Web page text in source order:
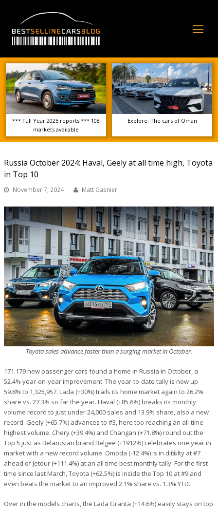
*** Full Year 2025 reports *** 108
markets available
Explore: The cars of Oman
Russia October 2024: Haval, Geely at all time high, Toyota
in Top 10
November 7, 2024 Matt Gasnier
Toyota sales advance faster than a surging market in October.
171.179 new passenger cars found a home in Russia in October, a
52.4% year-on-year improvement. The year-to-date tally is now up
59.8% to 1,325,957. Lada (+30%) trails its home market again to 26.2%
share vs. 27.3% so far the year. Haval (+85.6%) breaks its monthly
volume record to just under 24,000 sales and 13.9% share, also a new
record. Geely (+65.7%) advances to #3, here too reaching an all-time
highest volume. Chery (+39.4%) and Changan (+71.8%) round out the
Top 5 just as Belarusian brand Belgee (+1912%) celebrates one year in
market with a new record volume. Omoda (-12.4%) is in difficulty at #7
ahead of Jetour (+111.4%) at an all time best monthly tally. For the first
time since last March, Toyota (+62.5%) is inside the Top 10 at #9 and
even beats the market to an improved 2.1% share vs. 1.3% YTD.
Over in the models charts, the Lada Granta (+14.6%) easily stays on top